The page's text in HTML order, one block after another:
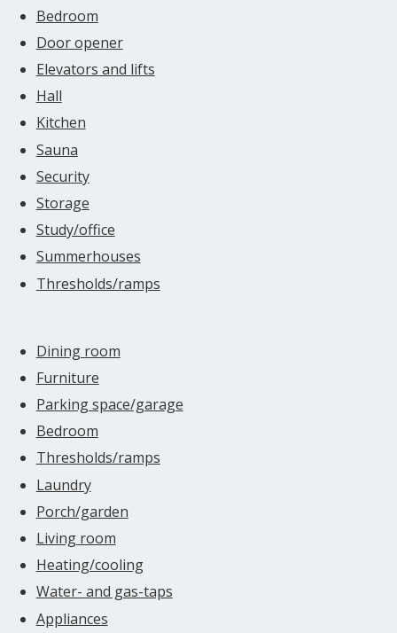
Bedroom
Door opener
Elevators and lifts
Hall
Kitchen
Sauna
Security
Storage
Study/office
Summerhouses
Thresholds/ramps
Dining room
Furniture
Parking space/garage
Bedroom
Thresholds/ramps
Laundry
Porch/garden
Living room
Heating/cooling
Water- and gas-taps
Appliances